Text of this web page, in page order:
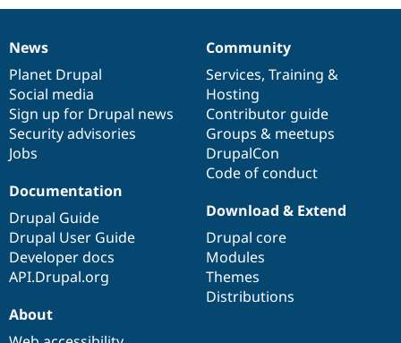
News
items
News
Planet Drupal
Social media
Sign up for Drupal news
Security advisories
Jobs
Our
community
Community
Services, Training &
Hosting
Contributor guide
Groups & meetups
DrupalCon
Code of conduct
Documentation
Documentation
Drupal Guide
Drupal User Guide
Developer docs
API.Drupal.org
Drupal
code
base
Download & Extend
Drupal core
Modules
Themes
Distributions
Governance
of
community
About